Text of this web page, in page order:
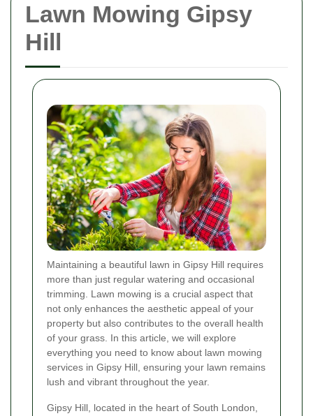
Lawn Mowing Gipsy
Hill
Maintaining a beautiful lawn in Gipsy Hill requires
more than just regular watering and occasional
trimming. Lawn mowing is a crucial aspect that
not only enhances the aesthetic appeal of your
property but also contributes to the overall health
of your grass. In this article, we will explore
everything you need to know about lawn mowing
services in Gipsy Hill, ensuring your lawn remains
lush and vibrant throughout the year.
Gipsy Hill, located in the heart of South London,